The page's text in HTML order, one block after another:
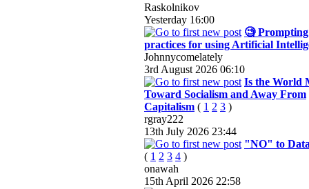
Raskolnikov
Yesterday 16:00
🧐
practices for using Artificial
Johnnycomelately
3rd August 2026 06:10
Is the World
Toward Socialism and Away From
Capitalism ( 1 2 3 )
rgray222
13th July 2026 23:44
"NO" to
( 1 2 3 4 )
onawah
15th April 2026 22:58